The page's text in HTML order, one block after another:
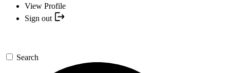
View Profile
Sign out
Search